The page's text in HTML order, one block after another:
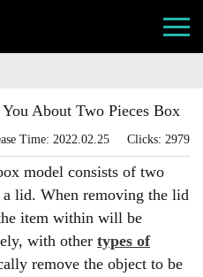
About Two Pieces Box
Time: 2022.02.25 Clicks: 2979
model consists of two
a lid. When removing the lid
item within will be
with other types of
remove the object to be